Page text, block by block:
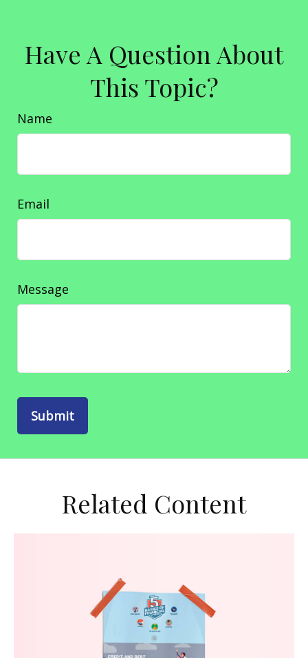
Have A Question About
This Topic?
Name
Email
Message
Related Content